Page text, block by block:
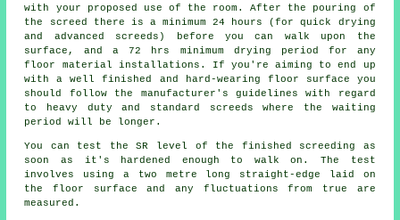
with your proposed use of the room. After the pouring of
the screed there is a minimum 24 hours (for quick drying
and advanced screeds) before you can walk upon the
surface, and a 72 hrs minimum drying period for any
floor material installations. If you're aiming to end up
with a well finished and hard-wearing floor surface you
should follow the manufacturer's guidelines with regard
to heavy duty and standard screeds where the waiting
period will be longer.
You can test the SR level of the finished screeding as
soon as it's hardened enough to walk on. The test
involves using a two metre long straight-edge laid on
the floor surface and any fluctuations from true are
measured.